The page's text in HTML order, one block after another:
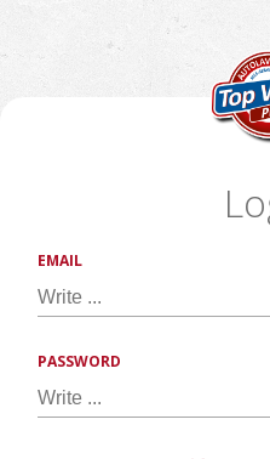
EMAIL
PASSWORD